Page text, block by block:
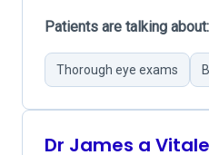
Patients are talking about:
Thorough eye exams
Dr James a Vitale